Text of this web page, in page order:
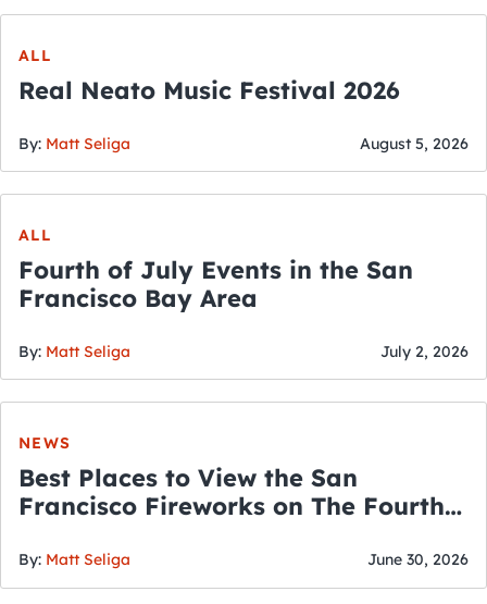
ALL
Real Neato Music Festival 2026
By: Matt Seliga August 5, 2026
ALL
Fourth of July Events in the San
Francisco Bay Area
By: Matt Seliga July 2, 2026
NEWS
Best Places to View the San
Francisco Fireworks on The Fourth
By: Matt Seliga June 30, 2026